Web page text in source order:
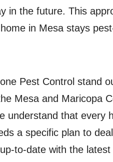
in the future. This
in Mesa stays
Pest Control stand
Mesa and Maricopa
understand that every
a specific plan to
to-date with the latest